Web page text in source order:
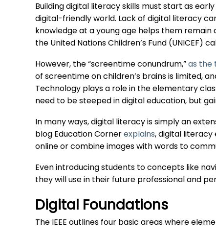
Building digital literacy skills must start as
digital-friendly world. Lack of digital literacy
knowledge at a young age helps them
the United Nations Children’s Fund
However, the “screentime conundrum,”as the
of screentime on children’s brains is limited,
Technology plays a role in the elementary
need to be steeped in digital education, but
In many ways, digital literacy is simply an
blog Education Cornerexplains, digital
online or combine images with words to
Even introducing students to concepts like
they will use in their future professional and
Digital Foundations
The IEEE outlines four basic areas where